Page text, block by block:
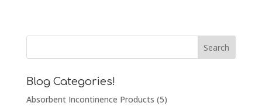
Blog Categories!
Absorbent Incontinence Products (5)